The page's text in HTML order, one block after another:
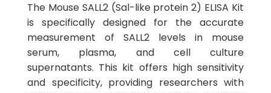
The Mouse SALL2 (Sal-like protein 2) ELISA Kit
is specifically designed for the accurate
measurement of SALL2 levels in mouse
serum, plasma, and cell culture
supernatants. This kit offers high sensitivity
and specificity, providing researchers with